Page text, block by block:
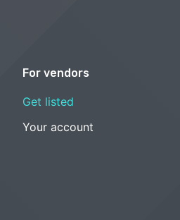
For vendors
Get listed
Your account